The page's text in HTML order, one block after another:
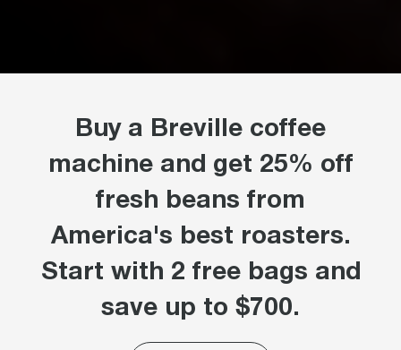
Buy a Breville coffee
machine and get 25% off
fresh beans from
America's best roasters.
Start with 2 free bags and
save up to $700.